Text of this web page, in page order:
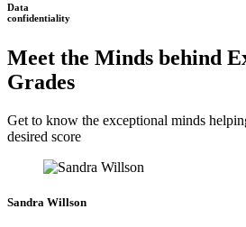
Data
confidentiality
Meet the Minds behind
Grades
Get to know the exceptional minds
desired score
Sandra Willson